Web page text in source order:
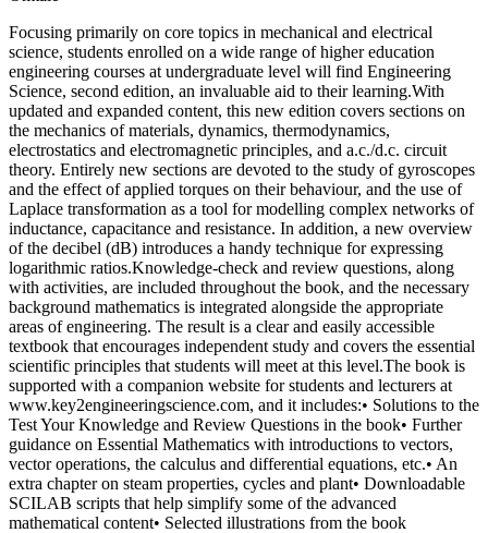
Focusing primarily on core topics in mechanical and electrical
science, students enrolled on a wide range of higher education
engineering courses at undergraduate level will find Engineering
Science, second edition, an invaluable aid to their learning.With
updated and expanded content, this new edition covers sections on
the mechanics of materials, dynamics, thermodynamics,
electrostatics and electromagnetic principles, and a.c./d.c. circuit
theory. Entirely new sections are devoted to the study of gyroscopes
and the effect of applied torques on their behaviour, and the use of
Laplace transformation as a tool for modelling complex networks of
inductance, capacitance and resistance. In addition, a new overview
of the decibel (dB) introduces a handy technique for expressing
logarithmic ratios.Knowledge-check and review questions, along
with activities, are included throughout the book, and the necessary
background mathematics is integrated alongside the appropriate
areas of engineering. The result is a clear and easily accessible
textbook that encourages independent study and covers the essential
scientific principles that students will meet at this level.The book is
supported with a companion website for students and lecturers at
www.key2engineeringscience.com, and it includes:• Solutions to the
Test Your Knowledge and Review Questions in the book• Further
guidance on Essential Mathematics with introductions to vectors,
vector operations, the calculus and differential equations, etc.• An
extra chapter on steam properties, cycles and plant• Downloadable
SCILAB scripts that help simplify some of the advanced
mathematical content• Selected illustrations from the book